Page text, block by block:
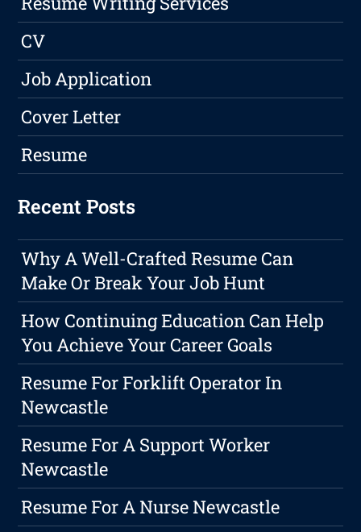
CV
Job Application
Cover Letter
Resume
Recent Posts
Why A Well-Crafted Resume Can
Make Or Break Your Job Hunt
How Continuing Education Can Help
You Achieve Your Career Goals
Resume For Forklift Operator In
Newcastle
Resume For A Support Worker
Newcastle
Resume For A Nurse Newcastle